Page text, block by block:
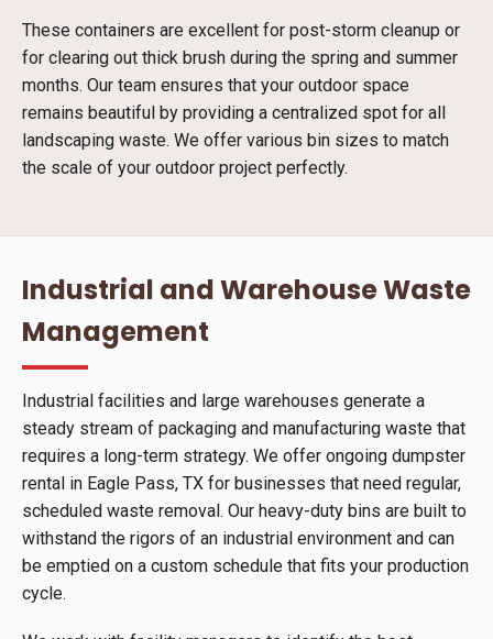
These containers are excellent for post-storm cleanup or
for clearing out thick brush during the spring and summer
months. Our team ensures that your outdoor space
remains beautiful by providing a centralized spot for all
landscaping waste. We offer various bin sizes to match
the scale of your outdoor project perfectly.
Industrial and Warehouse Waste
Management
Industrial facilities and large warehouses generate a
steady stream of packaging and manufacturing waste that
requires a long-term strategy. We offer ongoing dumpster
rental in Eagle Pass, TX for businesses that need regular,
scheduled waste removal. Our heavy-duty bins are built to
withstand the rigors of an industrial environment and can
be emptied on a custom schedule that fits your production
cycle.